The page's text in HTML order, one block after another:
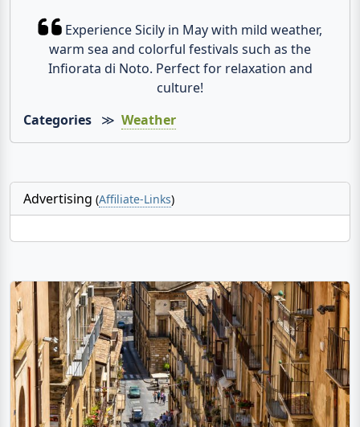
Experience Sicily in May with mild weather,
warm sea and colorful festivals such as the
Infiorata di Noto. Perfect for relaxation and
culture!
Categories ≫ Weather
Advertising (Affiliate-Links)